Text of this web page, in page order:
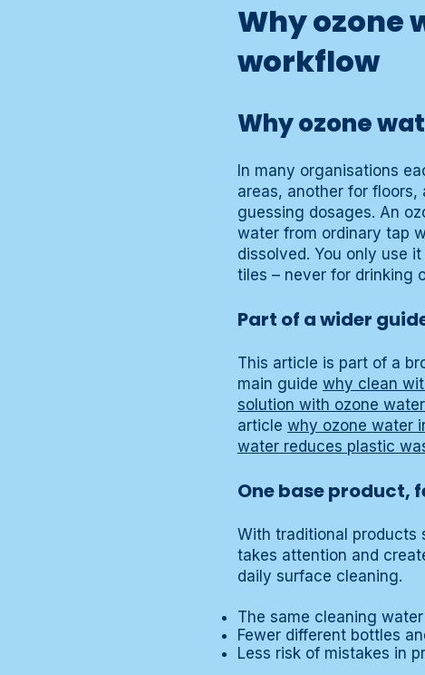
Why ozone
workflow
Why ozone
In many organisations
areas, another for
guessing dosages. An
water from ordinary tap
dissolved. You only use
tiles – never for drinking
Part of a wider
This article is part of a
main guide why clean
solution with ozone water
article why ozone water
water reduces plastic
One base product,
With traditional products
takes attention and
daily surface cleaning.
The same cleaning
Fewer different bottles
Less risk of mistakes in